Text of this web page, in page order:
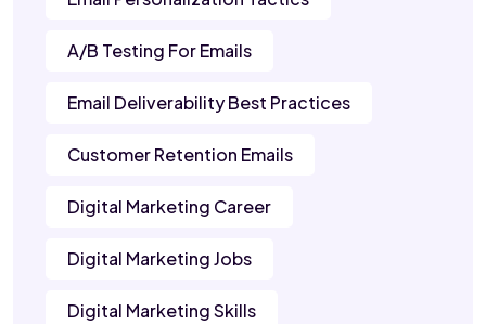
A/B Testing For Emails
Email Deliverability Best Practices
Customer Retention Emails
Digital Marketing Career
Digital Marketing Jobs
Digital Marketing Skills